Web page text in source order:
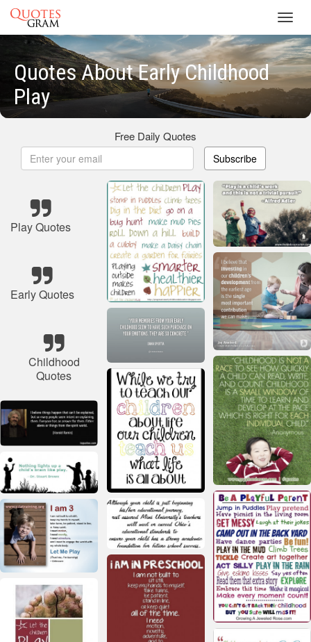
Quotes About Early Childhood
Play
Free Daily Quotes
Subscribe
Play Quotes
Early Quotes
Childhood
Quotes